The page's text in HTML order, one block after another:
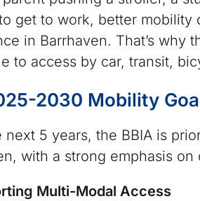
get to work, better
in Barrhaven. That’s why
to access by car, transit,
2030 Mobility
next 5 years, the BBIA is
with a strong emphasis
Multi-Modal Access